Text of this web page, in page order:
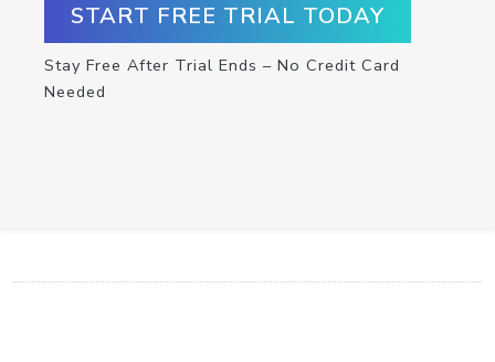
START FREE TRIAL TODAY
Stay Free After Trial Ends – No Credit Card
Needed